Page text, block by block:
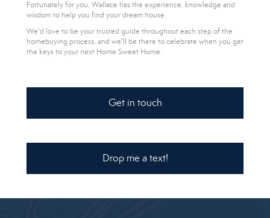
Fortunately for you, Wallace has the experience, knowledge and
wisdom to help you find your dream house.
We'd love to be your trusted guide throughout each step of the
homebuying process, and we'll be there to celebrate when you get
the keys to your next Home Sweet Home.
Get in touch
Drop me a text!